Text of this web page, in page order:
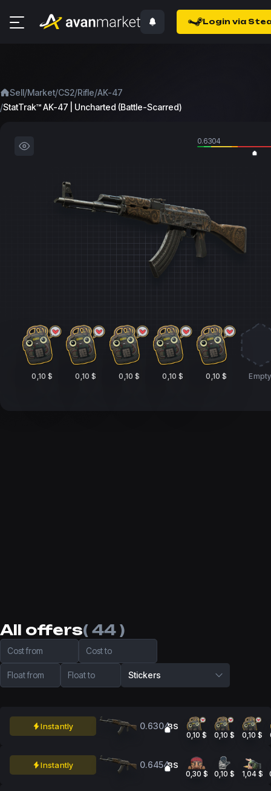
Login via
Sell/Market/CS2/Rifle/AK-47
/StatTrak™ AK-47 | Uncharted (Battle-Scarred)
0.6304
0,10 $ 0,10 $ 0,10 $ 0,10 $ 0,10 $ Empty
All offers( 44 )
Cost from Cost to
Float from Float to Stickers
Instantly 0.6304BS
0,10 $ 0,10 $ 0,10 $
Instantly 0.6454BS
0,30 $ 0,10 $ 1,04 $